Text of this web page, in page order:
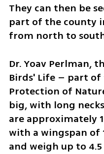
They can then be
part of the county
from north to
Dr. Yoav Perlman,
Birds' Life – part
Protection of
big, with long
are approximately
with a wingspan of
and weigh up to